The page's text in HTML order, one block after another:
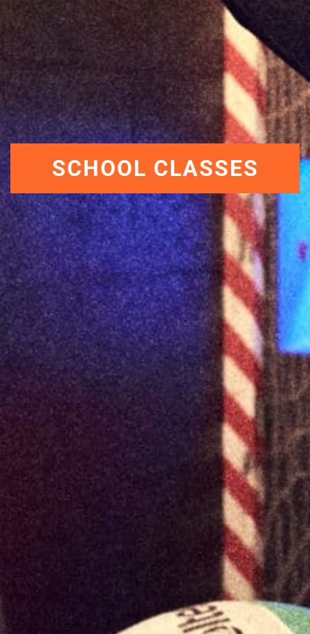
SCHOOL CLASSES